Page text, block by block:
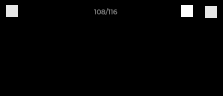
108/116